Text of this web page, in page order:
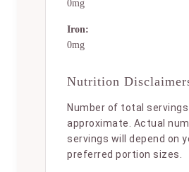
0mg
Iron:
0mg
Nutrition
Number of total
approximate. Actual
servings will depend on
preferred portion sizes.